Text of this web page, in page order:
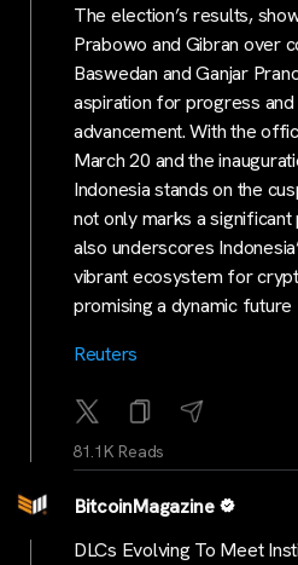
The election’s results,
Prabowo and Gibran over
Baswedan and Ganjar
aspiration for progress
advancement. With the
March 20 and the
Indonesia stands on the
not only marks a
also underscores
vibrant ecosystem for
promising a dynamic
Reuters
81.1K Reads
BitcoinMagazine
DLCs Evolving To Meet